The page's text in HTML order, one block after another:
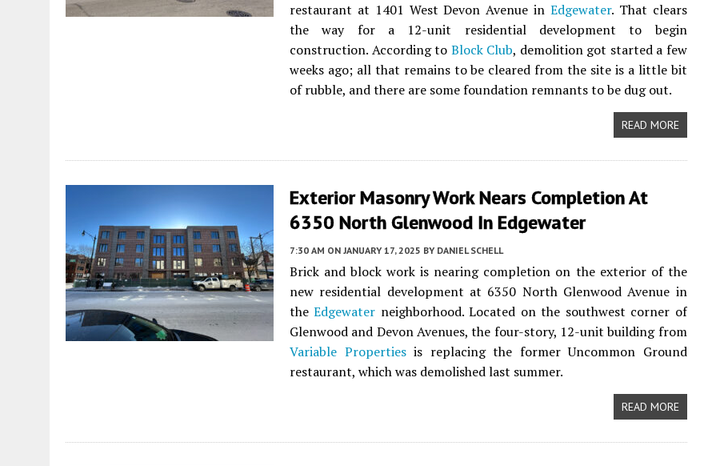
restaurant at 1401 West Devon Avenue inEdgewater. That clears
the way for a 12-unit residential development to begin
construction. According to Block Club, demolition got started a few
weeks ago; all that remains to be cleared from the site is a little bit
of rubble, and there are some foundation remnants to be dug out.
READ MORE
Exterior Masonry Work Nears Completion At
6350 North Glenwood In Edgewater
7:30 AM ON JANUARY 17, 2025 BY DANIEL SCHELL
Brick and block work is nearing completion on the exterior of the
new residential development at 6350 North Glenwood Avenue in
theEdgewater neighborhood. Located on the southwest corner of
Glenwood and Devon Avenues, the four-story, 12-unit building from
Variable Propertiesis replacing the former Uncommon Ground
restaurant, which was demolished last summer.
READ MORE